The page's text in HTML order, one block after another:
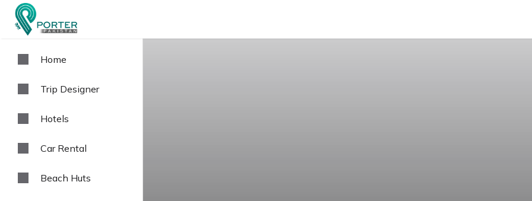
Home
Trip Designer
Hotels
Car Rental
Beach Huts